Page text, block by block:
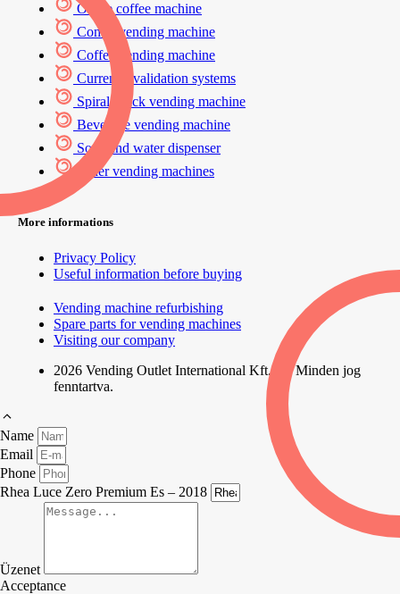
Office coffee machine
Combi vending machine
Coffee vending machine
Currency validation systems
Spiral snack vending machine
Beverage vending machine
Soda and water dispenser
Other vending machines
More informations
Privacy Policy
Useful information before buying
Vending machine refurbishing
Spare parts for vending machines
Visiting our company
2026 Vending Outlet International Kft. | © Minden jog
fenntartva.
Name
Email
Phone
Rhea Luce Zero Premium Es – 2018
Üzenet
Acceptance